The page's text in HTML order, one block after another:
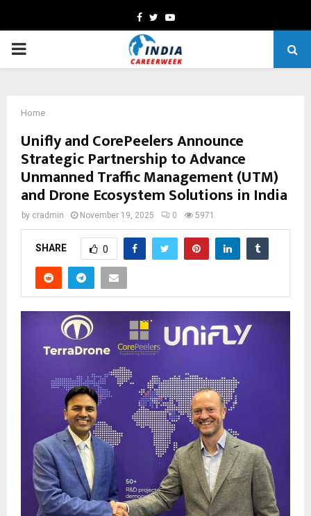
Facebook
TwitterYoutube
PRIMARY
Home
Unifly and CorePeelers Announce
Strategic Partnership to Advance
Unmanned Traffic Management (UTM)
and Drone Ecosystem Solutions in India
by cradmin November 19, 2025 0 5971
SHARE 0